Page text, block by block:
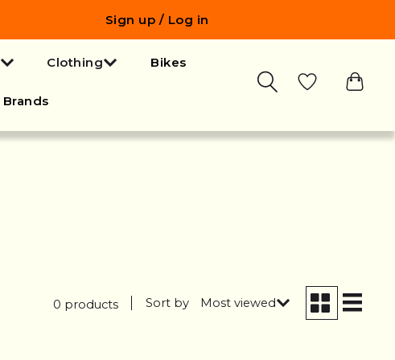
Sign up / Log in
Clothing Bikes
Brands
0 products Sort by Most viewed